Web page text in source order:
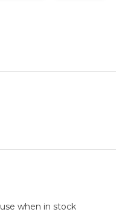
when in stock